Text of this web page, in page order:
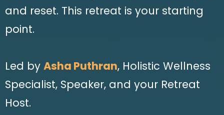
and reset. This retreat is your starting
point.
Led by Asha Puthran, Holistic Wellness
Specialist, Speaker, and your Retreat
Host.